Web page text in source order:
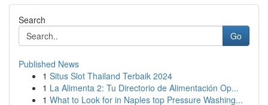
Search
Go
Published News
1 Situs Slot Thailand Terbaik 2024
1 La Alimenta 2: Tu Directorio de Alimentación Op...
1 What to Look for in Naples top Pressure Washing...